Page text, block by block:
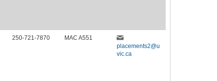
250-721-7870
MAC A551
placements2@u
vic.ca